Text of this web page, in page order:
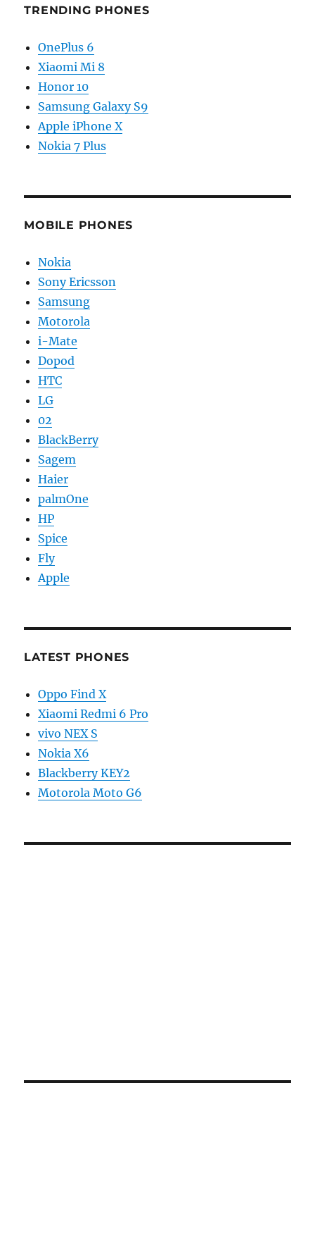
TRENDING PHONES
OnePlus 6
Xiaomi Mi 8
Honor 10
Samsung Galaxy S9
Apple iPhone X
Nokia 7 Plus
MOBILE PHONES
Nokia
Sony Ericsson
Samsung
Motorola
i-Mate
Dopod
HTC
LG
02
BlackBerry
Sagem
Haier
palmOne
HP
Spice
Fly
Apple
LATEST PHONES
Oppo Find X
Xiaomi Redmi 6 Pro
vivo NEX S
Nokia X6
Blackberry KEY2
Motorola Moto G6